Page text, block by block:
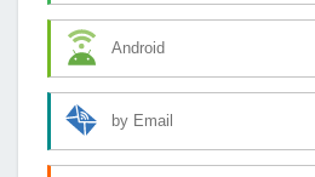
Android
by Email